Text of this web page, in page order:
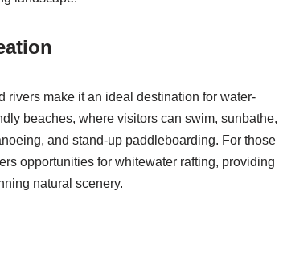
rivers make it an ideal destination for water-
beaches, where visitors can swim, sunbathe,
and stand-up paddleboarding. For those
opportunities for whitewater rafting, providing
natural scenery.